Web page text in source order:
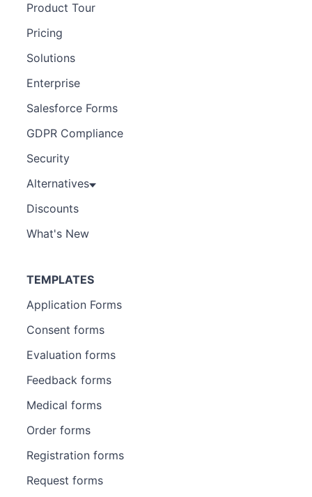
Product Tour
Pricing
Solutions
Enterprise
Salesforce Forms
GDPR Compliance
Security
Alternatives
Discounts
What's New
TEMPLATES
Application Forms
Consent forms
Evaluation forms
Feedback forms
Medical forms
Order forms
Registration forms
Request forms